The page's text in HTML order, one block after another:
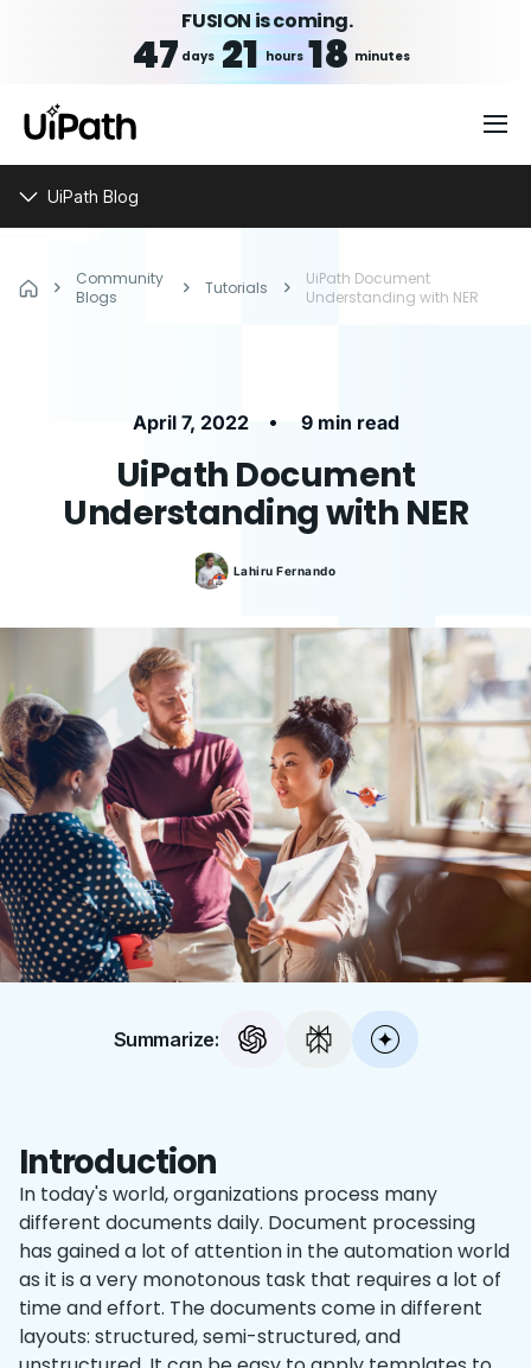
FUSION is coming.
47 days 21 hours 18 minutes
UiPath Blog
Community
Blogs
Tutorials
UiPath Document
Understanding with NER
April 7, 2022 • 9 min read
UiPath Document
Understanding with NER
Lahiru Fernando
Summarize:
Introduction
In today's world, organizations process many
different documents daily. Document processing
has gained a lot of attention in the automation world
as it is a very monotonous task that requires a lot of
time and effort. The documents come in different
layouts: structured, semi-structured, and